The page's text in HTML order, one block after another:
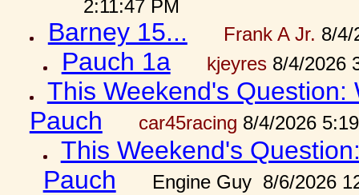
2:11:47 PM
Barney 15... Frank A Jr. 8/4/
Pauch 1a kjeyres8/4/2026
This Weekend's
Pauch
car45racing 8/4/2026
This Weekend's
Pauch
Engine Guy 8/6/2026